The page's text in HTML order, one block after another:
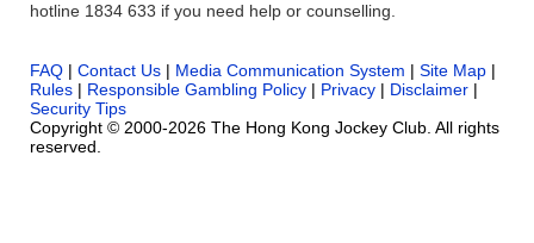
hotline 1834 633 if you need help or counselling.
FAQ | Contact Us | Media Communication System | Site Map |
Rules | Responsible Gambling Policy | Privacy | Disclaimer |
Security Tips
Copyright © 2000-2026 The Hong Kong Jockey Club. All rights
reserved.